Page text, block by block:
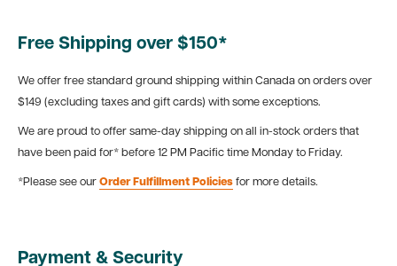
Free Shipping over $150*
We offer free standard ground shipping within Canada on orders over
$149 (excluding taxes and gift cards) with some exceptions.
We are proud to offer same-day shipping on all in-stock orders that
have been paid for* before 12 PM Pacific time Monday to Friday.
*Please see our Order Fulfillment Policies for more details.
Payment & Security